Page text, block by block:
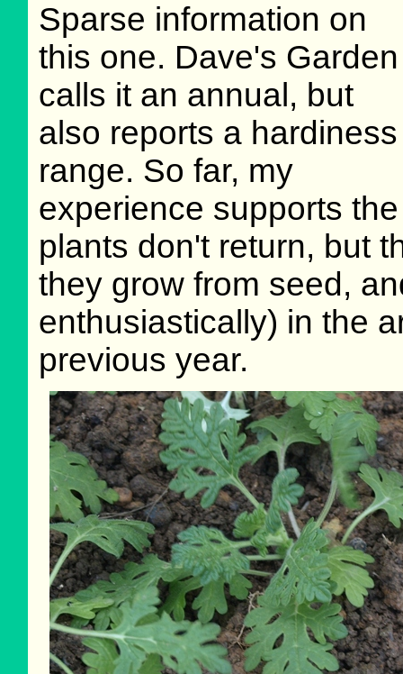
Sparse information on
this one. Dave's Garden
calls it an annual, but
also reports a hardiness
range. So far, my
experience supports
plants don't return, but
they grow from seed,
enthusiastically) in the
previous year.